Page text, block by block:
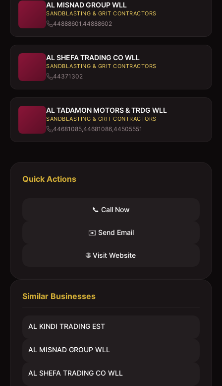
AL MISNAD GROUP WLL
SANDBLASTING & GRIT CONTRACTORS
44888601,44888602
AL SHEFA TRADING CO WLL
SANDBLASTING & GRIT CONTRACTORS
44371302
AL TADAMON MOTORS & TRDG WLL
SANDBLASTING & GRIT CONTRACTORS
44681085,44681086,44505551
Quick Actions
📞 Call Now
✉️ Send Email
🌐 Visit Website
Similar Businesses
AL KINDI TRADING EST
AL MISNAD GROUP WLL
AL SHEFA TRADING CO WLL